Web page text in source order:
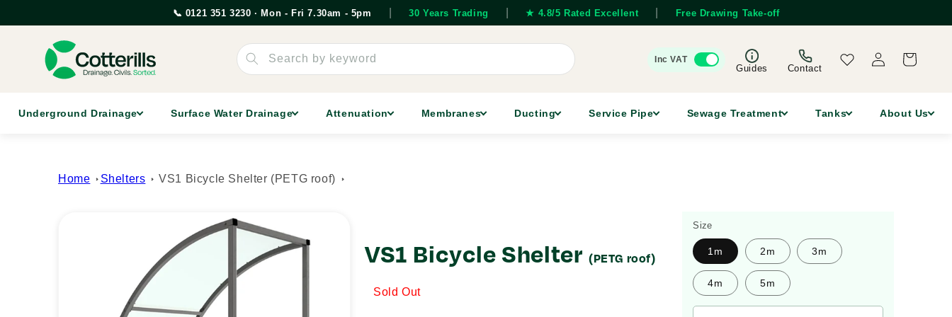
📞 0121 351 3230 · Mon - Fri 7.30am - 5pm 30 Years Trading ★ 4.8/5 Rated Excellent Free Drawing Take-off
Search by keyword Inc VAT
Guides Contact
Wishlist
in
Cart
Underground Drainage Surface Water Drainage Attenuation Membranes Ducting Service Pipe Sewage Treatment Tanks About Us
Home Shelters VS1 Bicycle Shelter (PETG roof)
VS1 Bicycle Shelter (PETG roof)
Sold Out
Size
1m 2m 3m
4m 5m